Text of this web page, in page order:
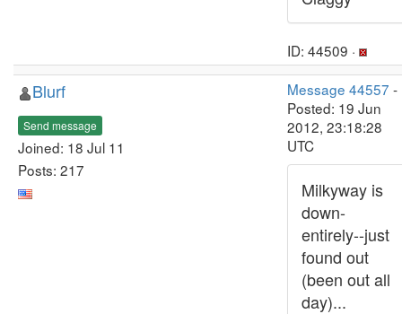
ID: 44509 ·
Blurf
Send message
Joined: 18 Jul 11
Posts: 217
Message 44557 -
Posted: 19 Jun
2012, 23:18:28
UTC
Milkyway is
down-
entirely--just
found out
(been out all
day)...